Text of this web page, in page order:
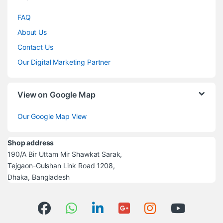
FAQ
About Us
Contact Us
Our Digital Marketing Partner
View on Google Map
Our Google Map View
Shop address
190/A Bir Uttam Mir Shawkat Sarak,
Tejgaon-Gulshan Link Road 1208,
Dhaka, Bangladesh